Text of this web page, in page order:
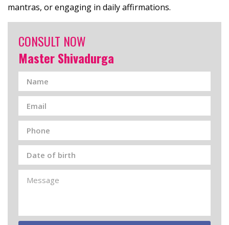
mantras, or engaging in daily affirmations.
CONSULT NOW
Master Shivadurga